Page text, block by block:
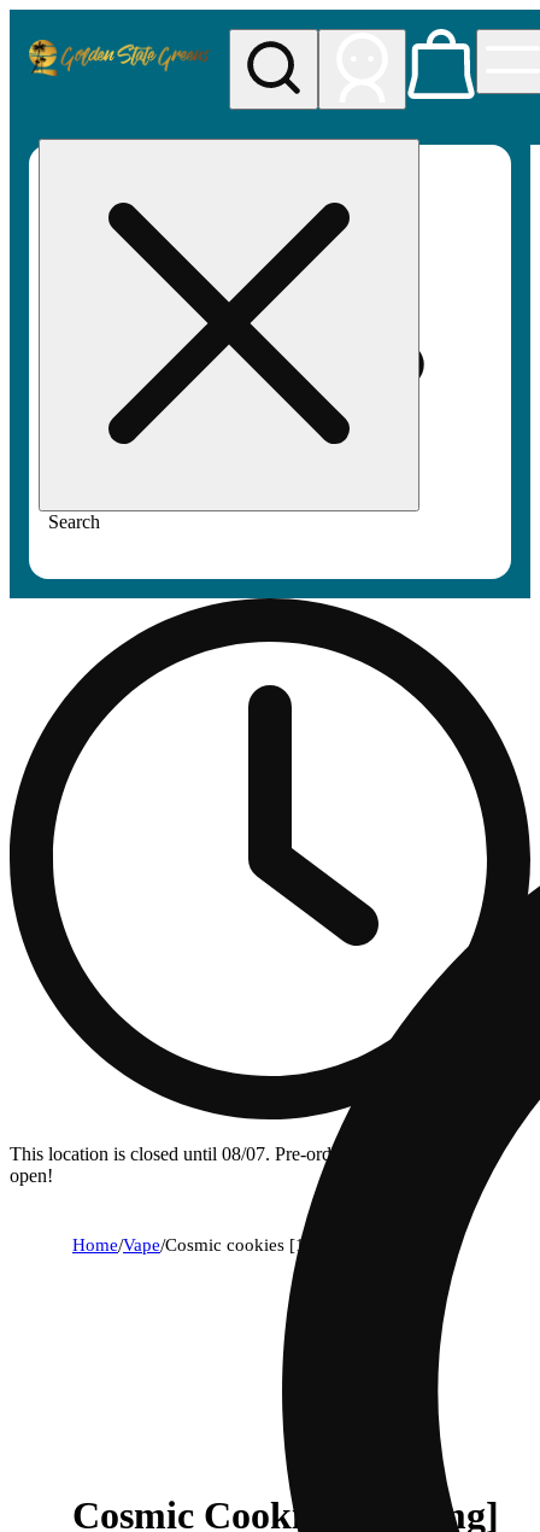
Search
This location is closed until 08/07. Pre-order now for when we
open!
Home/Vape/Cosmic cookies [1250mg]
Cosmic Cookies [1250mg]